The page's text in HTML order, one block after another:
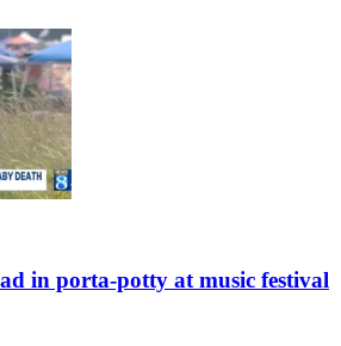
in porta-potty at music festival